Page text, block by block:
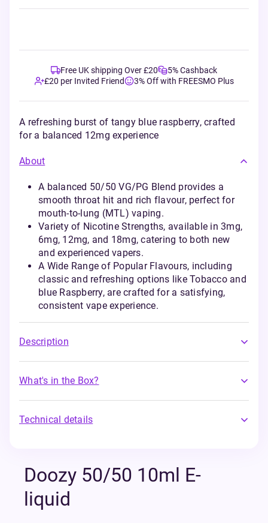
Free UK shipping Over £20
5% Cashback
£20 per Invited Friend
3% Off with FREESMO Plus
A refreshing burst of tangy blue raspberry, crafted
for a balanced 12mg experience
About
A balanced 50/50 VG/PG Blend provides a
smooth throat hit and rich flavour, perfect for
mouth-to-lung (MTL) vaping.
Variety of Nicotine Strengths, available in 3mg,
6mg, 12mg, and 18mg, catering to both new
and experienced vapers.
A Wide Range of Popular Flavours, including
classic and refreshing options like Tobacco and
blue Raspberry, are crafted for a satisfying,
consistent vape experience.
Description
What's in the Box?
Technical details
Doozy 50/50 10ml E-
liquid